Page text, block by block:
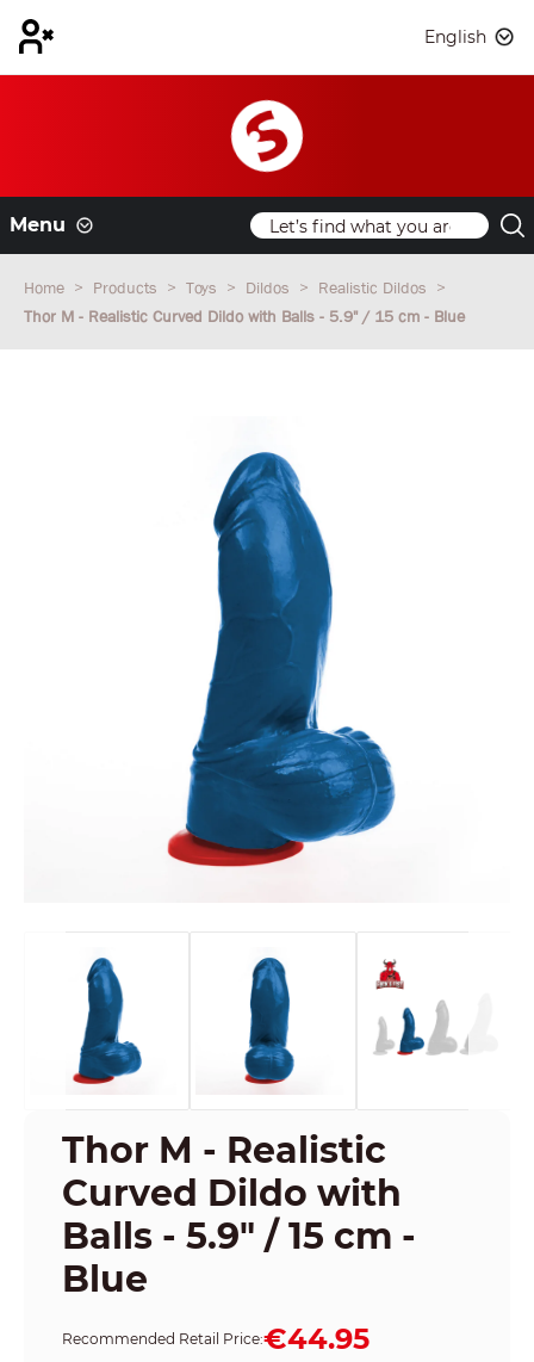
English
Menu
Home Products Toys Dildos
Realistic Dildos
Thor M - Realistic Curved Dildo with Balls - 5.9" / 15 cm - Blue
Thor M - Realistic
Curved Dildo with
Balls - 5.9" / 15 cm -
Blue
Recommended Retail Price:€44.95